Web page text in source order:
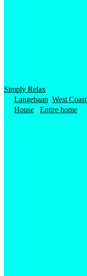
Simply Relax
Langebaan, West Coast
House /Entire home